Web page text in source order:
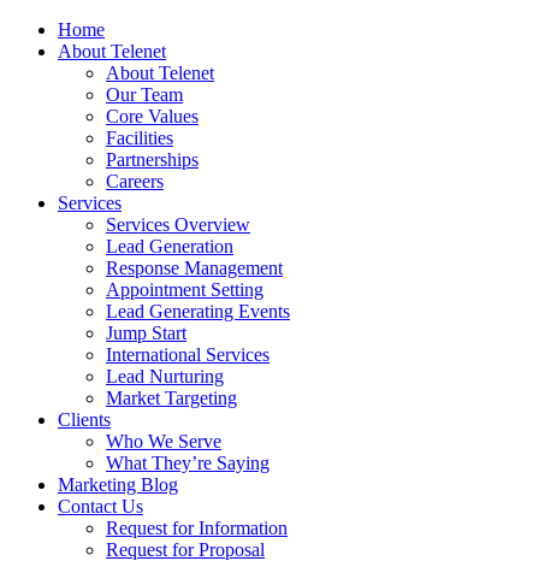
Home
About Telenet
About Telenet
Our Team
Core Values
Facilities
Partnerships
Careers
Services
Services Overview
Lead Generation
Response Management
Appointment Setting
Lead Generating Events
Jump Start
International Services
Lead Nurturing
Market Targeting
Clients
Who We Serve
What They’re Saying
Marketing Blog
Contact Us
Request for Information
Request for Proposal